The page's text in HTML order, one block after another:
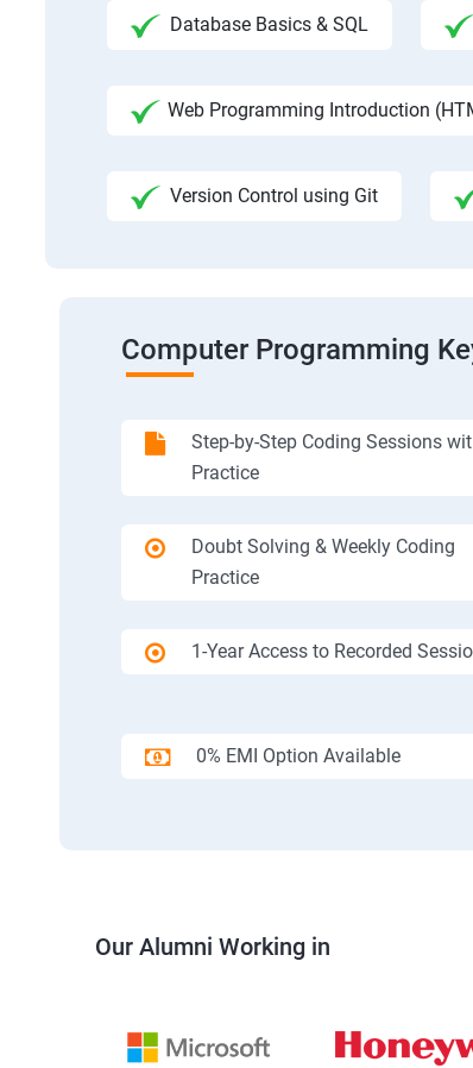
Database Basics & SQL
Web Programming Introduction
Version Control using Git
Computer Programming
Step-by-Step Coding Sessions
Practice
Doubt Solving & Weekly Coding
Practice
1-Year Access to Recorded
0% EMI Option Available
Our Alumni Working in